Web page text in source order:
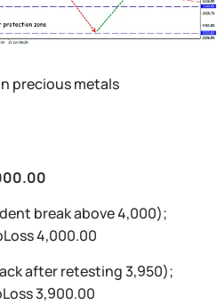
precious metals
break above 4,000);
4,000.00
after retesting 3,950);
3,900.00